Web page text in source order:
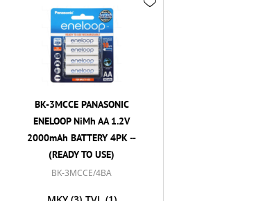
BK-3MCCE PANASONIC
ENELOOP NiMh AA 1.2V
2000mAh BATTERY 4PK --
(READY TO USE)
BK-3MCCE/4BA